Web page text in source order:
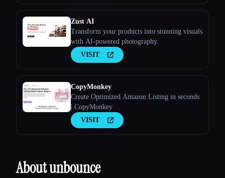
Zust AI
Transform your products into stunning visuals
with AI-powered photography.
VISIT
CopyMonkey
Create Optimized Amazon Listing in seconds
| CopyMonkey
VISIT
About unbounce